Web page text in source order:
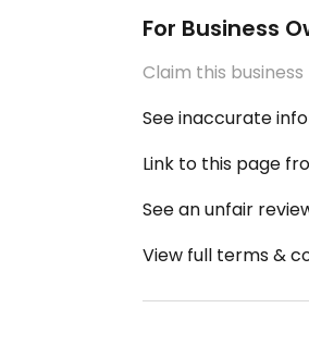
For Business
Claim this business
See inaccurate
Link to this page
See an unfair
View full terms &